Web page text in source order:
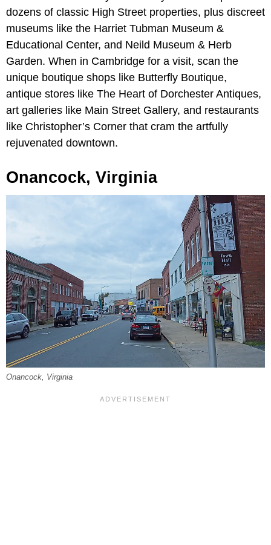
dozens of classic High Street properties, plus discreet
museums like the Harriet Tubman Museum &
Educational Center, and Neild Museum & Herb
Garden. When in Cambridge for a visit, scan the
unique boutique shops like Butterfly Boutique,
antique stores like The Heart of Dorchester Antiques,
art galleries like Main Street Gallery, and restaurants
like Christopher’s Corner that cram the artfully
rejuvenated downtown.
Onancock, Virginia
Onancock, Virginia